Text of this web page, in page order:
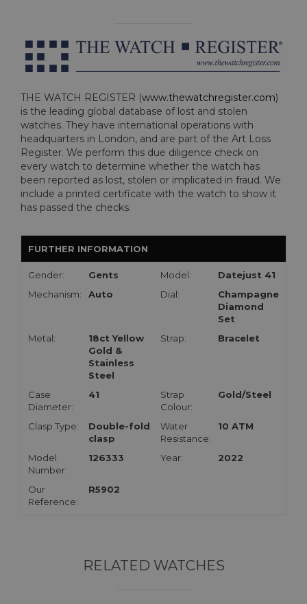
THE WATCH REGISTER (www.thewatchregister.com)
is the leading global database of lost and stolen
watches. They have international operations with
headquarters in London, and are part of the Art Loss
Register. We perform this due diligence check on
every watch to determine whether the watch has
been reported as lost, stolen or implicated in fraud. We
include a printed certificate with the watch to show it
has passed the checks.
FURTHER INFORMATION
Gender: Gents Model:
Datejust 41
Mechanism:
Auto Dial:
Champagne
Diamond
Set
Metal:
18ct Yellow
Gold &
Stainless
Steel
Strap: Bracelet
Case
Diameter:
41
Strap
Colour:
Gold/Steel
Clasp Type:
Double-fold
clasp
Water
Resistance:
10 ATM
Model
Number:
126333 Year: 2022
Our
Reference:
R5902
RELATED WATCHES